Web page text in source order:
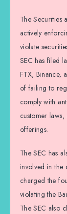
The Securities
actively
violate
SEC has filed
FTX, Binance,
of failing to
comply with
customer
offerings.
The SEC has
involved in the
charged the
violating the
The SEC also